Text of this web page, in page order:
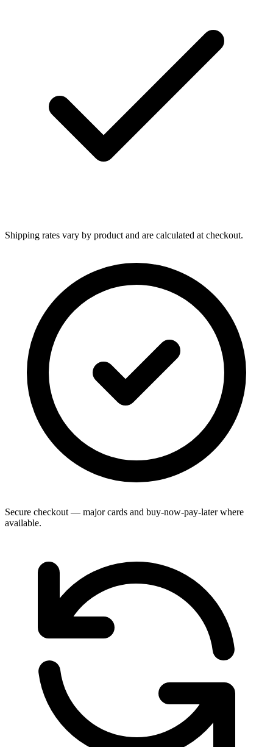
Shipping rates vary by product and are calculated at checkout.
Secure checkout — major cards and buy-now-pay-later where
available.